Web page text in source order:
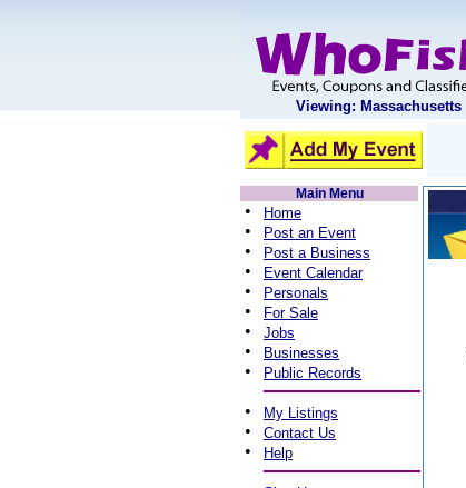
Viewing: Massachusetts
Main Menu
• Home
• Post an Event
• Post a Business
• Event Calendar
• Personals
• For Sale
• Jobs
• Businesses
• Public Records
• My Listings
• Contact Us
• Help